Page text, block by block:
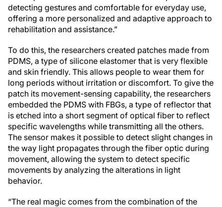
detecting gestures and comfortable for everyday use,
offering a more personalized and adaptive approach to
rehabilitation and assistance.”
To do this, the researchers created patches made from
PDMS, a type of silicone elastomer that is very flexible
and skin friendly. This allows people to wear them for
long periods without irritation or discomfort. To give the
patch its movement-sensing capability, the researchers
embedded the PDMS with FBGs, a type of reflector that
is etched into a short segment of optical fiber to reflect
specific wavelengths while transmitting all the others.
The sensor makes it possible to detect slight changes in
the way light propagates through the fiber optic during
movement, allowing the system to detect specific
movements by analyzing the alterations in light
behavior.
“The real magic comes from the combination of the